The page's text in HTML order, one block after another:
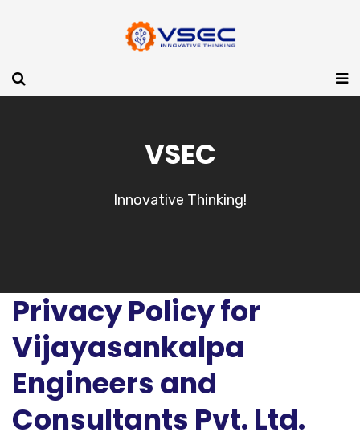
VSEC
Innovative Thinking!
Privacy Policy for
Vijayasankalpa
Engineers and
Consultants Pvt. Ltd.